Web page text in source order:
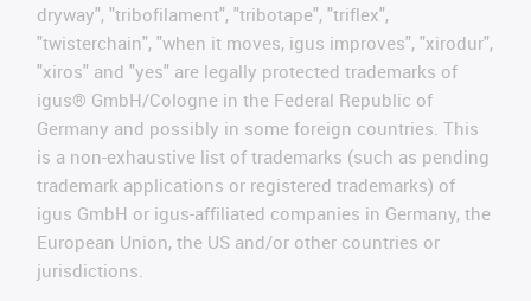
dryway", "tribofilament", "tribotape", "triflex",
"twisterchain", "when it moves, igus improves", "xirodur",
"xiros" and "yes" are legally protected trademarks of
igus® GmbH/Cologne in the Federal Republic of
Germany and possibly in some foreign countries. This
is a non-exhaustive list of trademarks (such as pending
trademark applications or registered trademarks) of
igus GmbH or igus-affiliated companies in Germany, the
European Union, the US and/or other countries or
jurisdictions.